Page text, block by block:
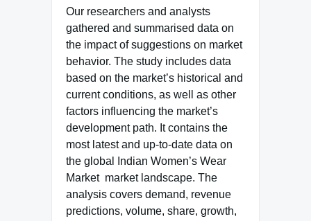
Our researchers and analysts
gathered and summarised data on
the impact of suggestions on market
behavior. The study includes data
based on the market’s historical and
current conditions, as well as other
factors influencing the market’s
development path. It contains the
most latest and up-to-date data on
the global Indian Women’s Wear
Market market landscape. The
analysis covers demand, revenue
predictions, volume, share, growth,